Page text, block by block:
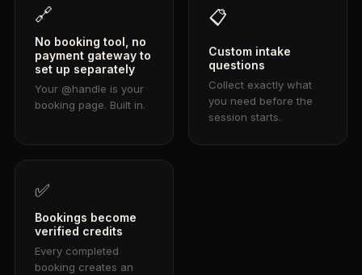
🔗
No booking tool, no
payment gateway to
set up separately
Your @handle is your
booking page. Built in.
📋
Custom intake
questions
Collect exactly what
you need before the
session starts.
✅
Bookings become
verified credits
Every completed
booking creates an